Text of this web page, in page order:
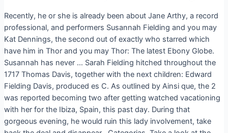
Recently, he or she is already been about Jane Arthy, a record
professional, and performers Susannah Fielding and you may
Kat Dennings, the second out of exactly who starred which
have him in Thor and you may Thor: The latest Ebony Globe.
Susannah has never … Sarah Fielding hitched throughout the
1717 Thomas Davis, together with the next children: Edward
Fielding Davis, produced es C. As outlined by Ainsi que, the 2
was reported becoming two after getting watched vacationing
with her for the Ibiza, Spain, this past day. During that
gorgeous evening, he would ruin this lady involvement, take